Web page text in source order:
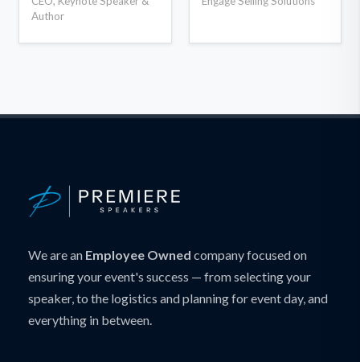
Author
We are an Employee Owned company focused on
ensuring your event's success — from selecting your
speaker, to the logistics and planning for event day, and
everything in between.